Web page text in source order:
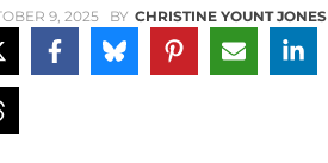
9, 2025 BY CHRISTINE YOUNT JONES